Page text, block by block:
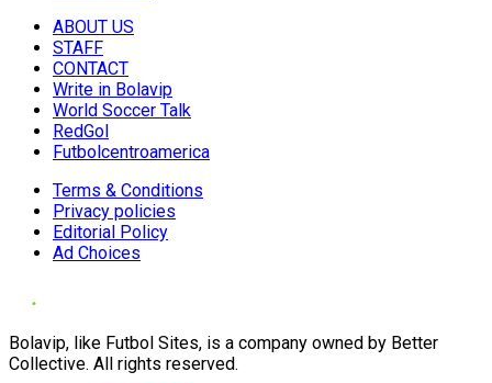
ABOUT US
STAFF
CONTACT
Write in Bolavip
World Soccer Talk
RedGol
Futbolcentroamerica
Terms & Conditions
Privacy policies
Editorial Policy
Ad Choices
Bolavip, like Futbol Sites, is a company owned by Better
Collective. All rights reserved.